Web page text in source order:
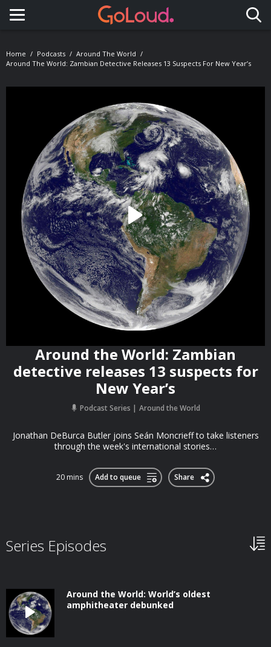
Toggle navigation
Home Podcasts
Around The World
Around The World: Zambian Detective Releases 13 Suspects For New Year’s
Around the World: Zambian
detective releases 13 suspects for
New Year’s
Podcast Series Around the World
Jonathan DeBurca Butler joins Seán Moncrieff to take listeners
through the week's international stories…
20 mins Add to queue Share
Series Episodes
Around the World: World’s oldest
amphitheater debunked